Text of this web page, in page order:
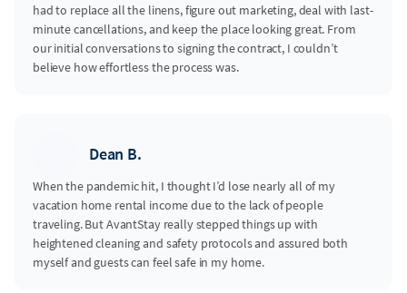
had to replace all the linens, figure out marketing, deal with last-
minute cancellations, and keep the place looking great. From
our initial conversations to signing the contract, I couldn’t
believe how effortless the process was.
Dean B.
When the pandemic hit, I thought I’d lose nearly all of my
vacation home rental income due to the lack of people
traveling. But AvantStay really stepped things up with
heightened cleaning and safety protocols and assured both
myself and guests can feel safe in my home.